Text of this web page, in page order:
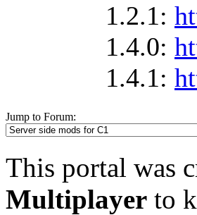
1.2.1:
1.4.0:
1.4.1:
Jump to Forum:
This portal was
Multiplayer to